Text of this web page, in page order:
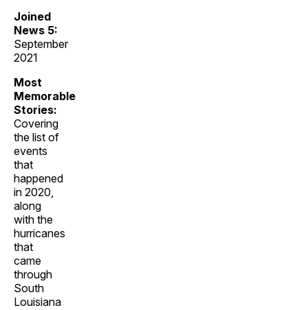
Joined
News 5:
September
2021
Most
Memorable
Stories:
Covering
the list of
events
that
happened
in 2020,
along
with the
hurricanes
that
came
through
South
Louisiana